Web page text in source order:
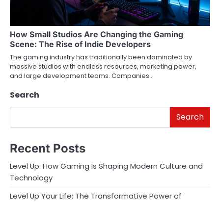
How Small Studios Are Changing the Gaming
Scene: The Rise of Indie Developers
The gaming industry has traditionally been dominated by
massive studios with endless resources, marketing power,
and large development teams. Companies…
Search
Search
Recent Posts
Level Up: How Gaming Is Shaping Modern Culture and
Technology
Level Up Your Life: The Transformative Power of